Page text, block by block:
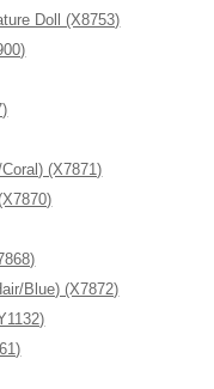
Doll (X8753)
(X7871)
Blue) (X7872)